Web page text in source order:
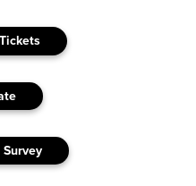
Survey